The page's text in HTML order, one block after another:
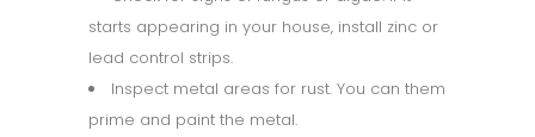
starts appearing in your house, install zinc or
lead control strips.
Inspect metal areas for rust. You can them
prime and paint the metal.